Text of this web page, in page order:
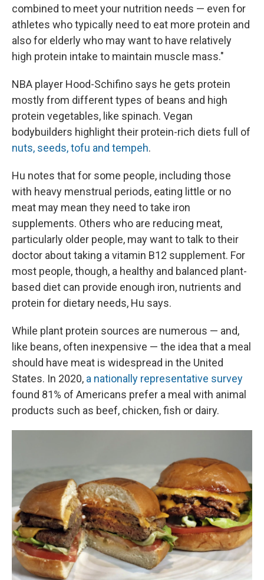
combined to meet your nutrition needs — even for
athletes who typically need to eat more protein and
also for elderly who may want to have relatively
high protein intake to maintain muscle mass."
NBA player Hood-Schifino says he gets protein
mostly from different types of beans and high
protein vegetables, like spinach. Vegan
bodybuilders highlight their protein-rich diets full of
nuts, seeds, tofu and tempeh.
Hu notes that for some people, including those
with heavy menstrual periods, eating little or no
meat may mean they need to take iron
supplements. Others who are reducing meat,
particularly older people, may want to talk to their
doctor about taking a vitamin B12 supplement. For
most people, though, a healthy and balanced plant-
based diet can provide enough iron, nutrients and
protein for dietary needs, Hu says.
While plant protein sources are numerous — and,
like beans, often inexpensive — the idea that a meal
should have meat is widespread in the United
States. In 2020, a nationally representative survey
found 81% of Americans prefer a meal with animal
products such as beef, chicken, fish or dairy.